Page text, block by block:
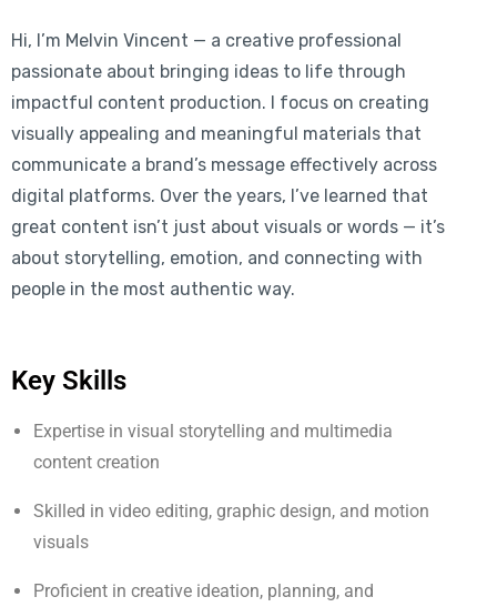
Hi, I’m Melvin Vincent — a creative professional
passionate about bringing ideas to life through
impactful content production. I focus on creating
visually appealing and meaningful materials that
communicate a brand’s message effectively across
digital platforms. Over the years, I’ve learned that
great content isn’t just about visuals or words — it’s
about storytelling, emotion, and connecting with
people in the most authentic way.
Key Skills
Expertise in visual storytelling and multimedia
content creation
Skilled in video editing, graphic design, and motion
visuals
Proficient in creative ideation, planning, and